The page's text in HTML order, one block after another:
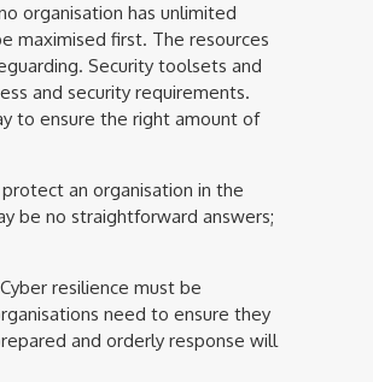
organisation has unlimited
maximised first. The resources
Security toolsets and
and security requirements.
to ensure the right amount of
an organisation in the
be no straightforward answers;
resilience must be
need to ensure they
and orderly response will